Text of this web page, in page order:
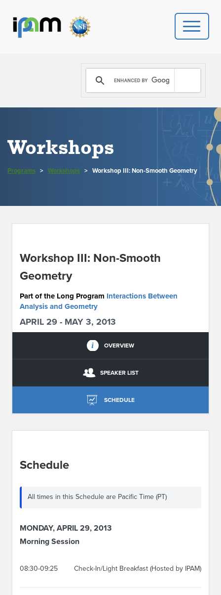
PROGRAMS
DONATE
NEWS
PEOPLE
CONTACT US
Workshops
Programs > Workshops > Workshop III: Non-Smooth Geometry
Workshop III: Non-Smooth
Geometry
Part of the Long Program Interactions Between
Analysis and Geometry
APRIL 29 - MAY 3, 2013
OVERVIEW
SPEAKER LIST
SCHEDULE
Schedule
All times in this Schedule are Pacific Time (PT)
MONDAY, APRIL 29, 2013
Morning Session
08:30-09:25 Check-In/Light Breakfast (Hosted by IPAM)